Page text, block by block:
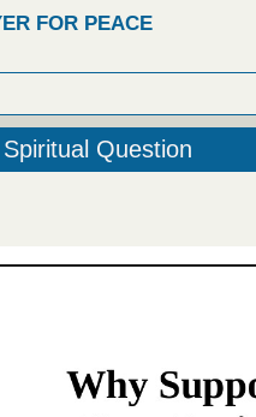
FOR PEACE
Question